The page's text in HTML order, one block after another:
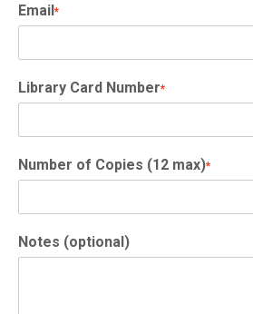
Email*
Library Card Number*
Number of Copies (12 max)*
Notes (optional)